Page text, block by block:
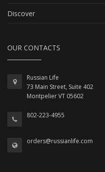
Discover
OUR CONTACTS
Russian Life
73 Main Street, Suite 402
Montpelier VT 05602
802-223-4955
orders@russianlife.com